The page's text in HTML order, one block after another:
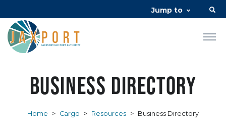
Jump to
Business Directory
Home > Cargo > Resources > Business Directory